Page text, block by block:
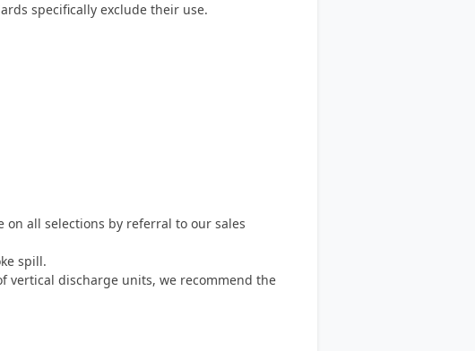
specifically exclude their use.
on all selections by referral to our sales
spill.
vertical discharge units, we recommend the